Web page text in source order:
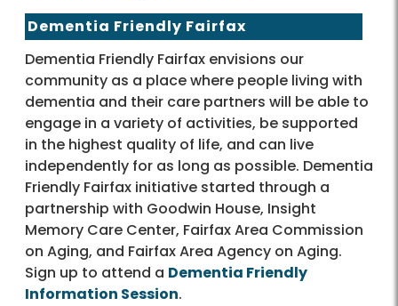
Dementia Friendly Fairfax
Dementia Friendly Fairfax envisions our
community as a place where people living with
dementia and their care partners will be able to
engage in a variety of activities, be supported
in the highest quality of life, and can live
independently for as long as possible. Dementia
Friendly Fairfax initiative started through a
partnership with Goodwin House, Insight
Memory Care Center, Fairfax Area Commission
on Aging, and Fairfax Area Agency on Aging.
Sign up to attend a Dementia Friendly
Information Session.